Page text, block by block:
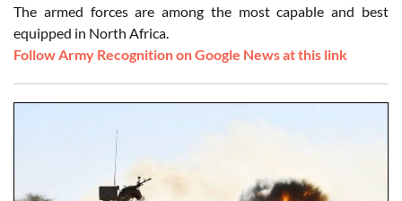
The armed forces are among the most capable and best
equipped in North Africa.
Follow Army Recognition on Google News at this link